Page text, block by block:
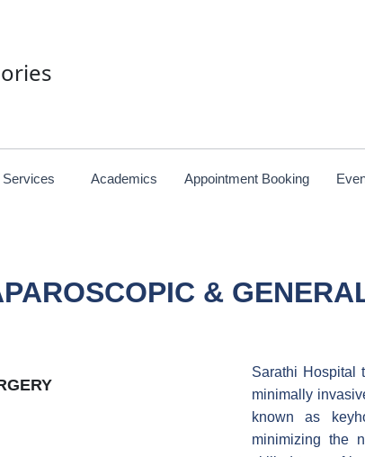
Academics Appointment Booking
&
Sarathi Hospital
minimally
known as
minimizing the